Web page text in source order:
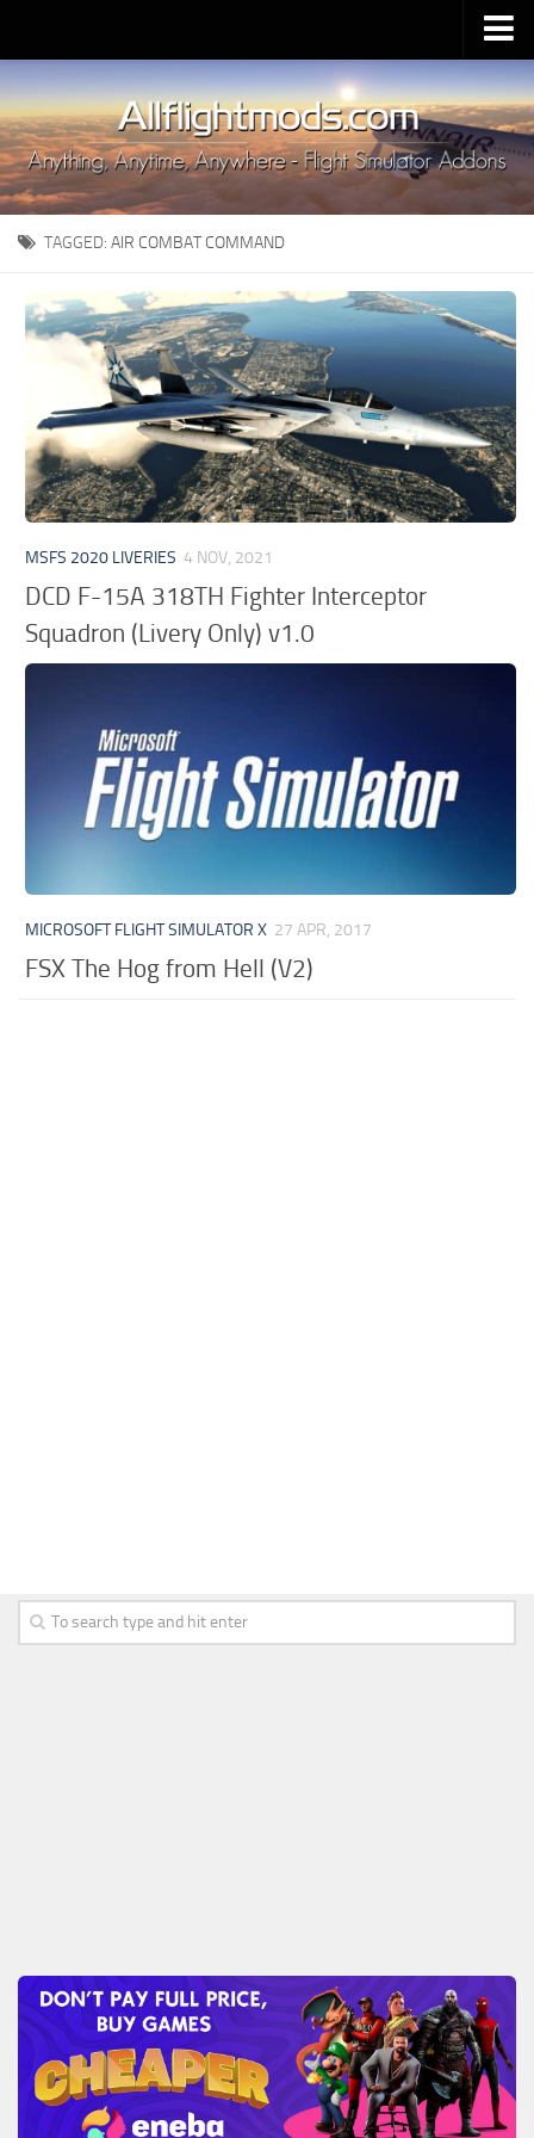
Upload Mod
Installing MSFS 2020 Mods
MSFS 2020 FAQ
Download MSFS 2020
MSFS 2020 System Requirements
MSFS 2020 Multiplayer
MSFS 2020 VR
MSFS 2020 Price
MSFS 2020 Release Date
Contacts
TAGGED: AIR COMBAT COMMAND
MSFS 2020 LIVERIES 4 NOV, 2021
DCD F-15A 318TH Fighter Interceptor
Squadron (Livery Only) v1.0
MICROSOFT FLIGHT SIMULATOR X 27 APR, 2017
FSX The Hog from Hell (V2)